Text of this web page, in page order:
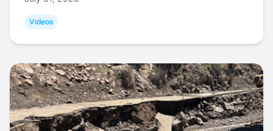
Videos